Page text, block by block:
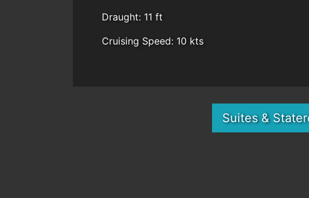
Draught: 11 ft
Cruising Speed: 10 kts
Suites &